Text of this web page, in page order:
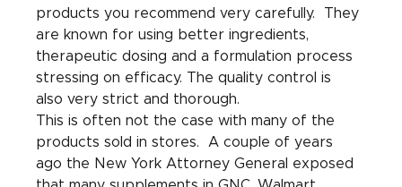
products you recommend very carefully.  They
are known for using better ingredients,
therapeutic dosing and a formulation process
stressing on efficacy. The quality control is
also very strict and thorough.
This is often not the case with many of the
products sold in stores.  A couple of years
ago the New York Attorney General exposed